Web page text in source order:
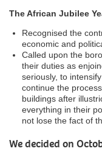
The African Jubilee
Recognised the
economic and
Called upon the
their duties as
seriously, to
continue the
buildings after
everything in their
not lose the fact of
We decided on